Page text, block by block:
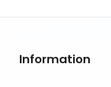
Information